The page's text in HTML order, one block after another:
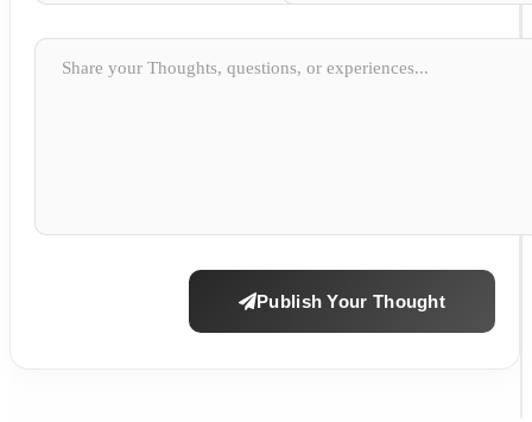
Publish Your Thought